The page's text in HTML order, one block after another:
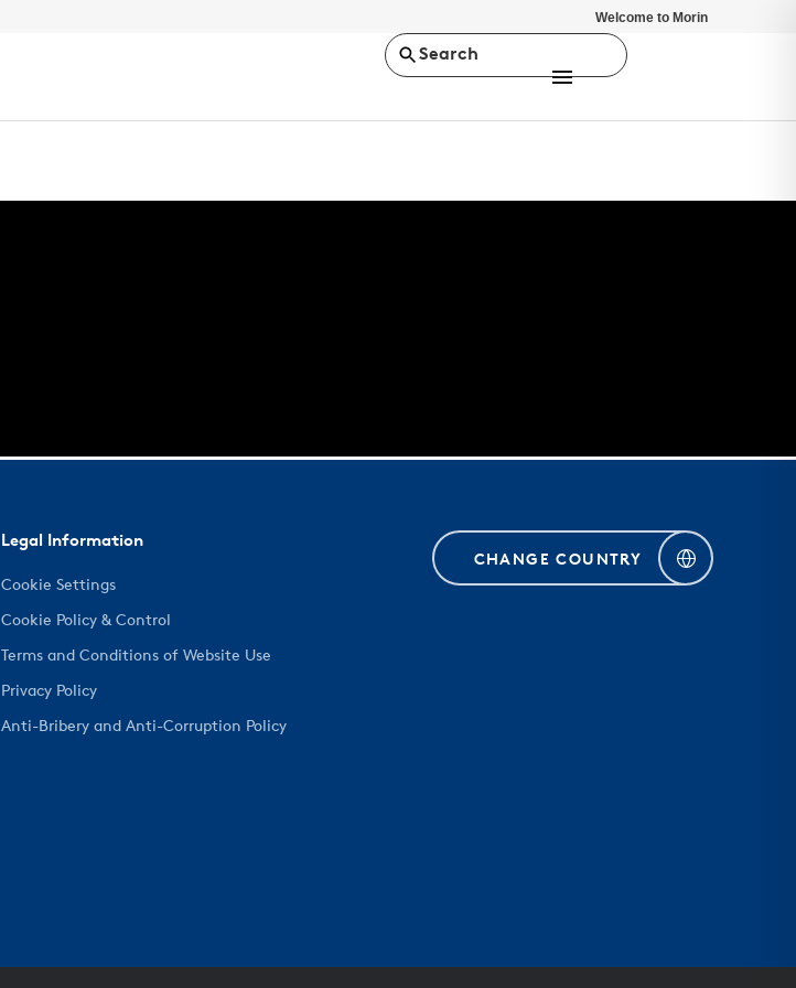
Welcome to Morin
Search
Legal Information
Cookie Settings
Cookie Policy & Control
Terms and Conditions of Website Use
Privacy Policy
Anti-Bribery and Anti-Corruption Policy
CHANGE COUNTRY